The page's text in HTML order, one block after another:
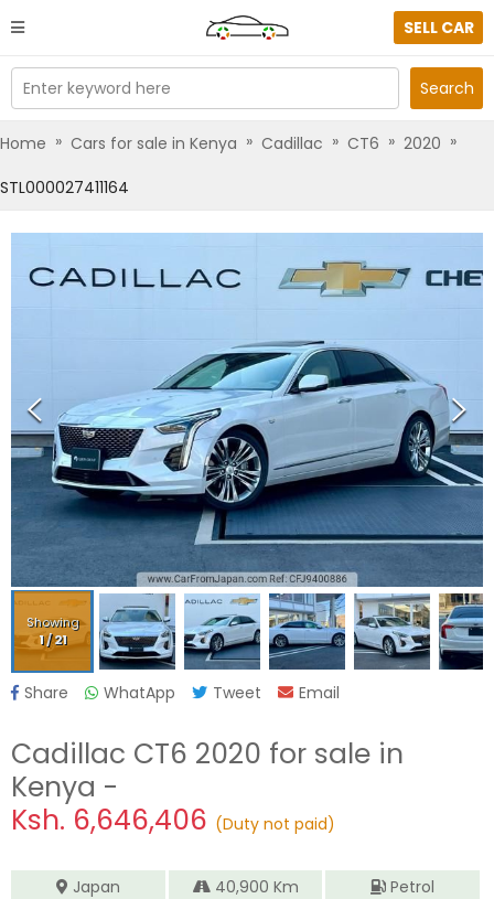
SELL CAR
Enter keyword here Search
Home » Cars for sale in Kenya » Cadillac » CT6 » 2020 »
STL000027411164
Showing
1/21
Share WhatApp Tweet Email
Cadillac CT6 2020 for sale in
Kenya -
Ksh. 6,646,406 (Duty not paid)
Japan 40,900 Km
Petrol